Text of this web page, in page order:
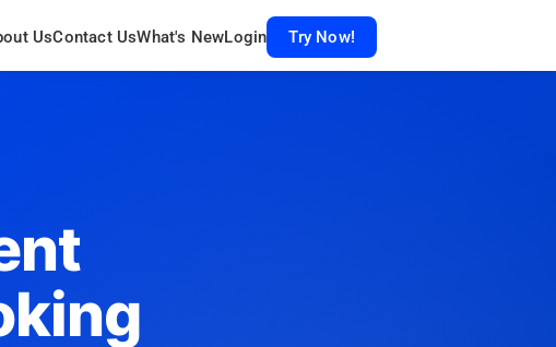
UsContact UsWhat's NewLogin Try Now!